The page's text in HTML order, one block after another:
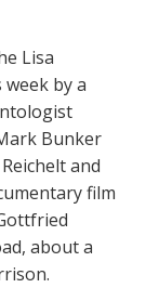
Lisa
by a
Bunker
and
film
about a